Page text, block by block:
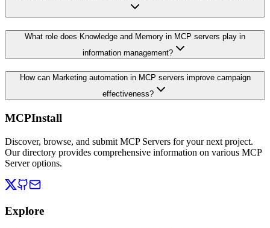
What role does Knowledge and Memory in MCP servers play in
information management?
How can Marketing automation in MCP servers improve campaign
effectiveness?
MCPInstall
Discover, browse, and submit MCP Servers for your next project.
Our directory provides comprehensive information on various MCP
Server options.
Explore